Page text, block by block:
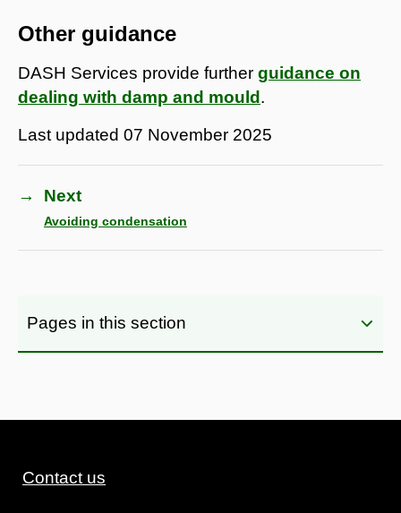
Other guidance
DASH Services provide further guidance on
dealing with damp and mould.
Last updated 07 November 2025
→ Next
Avoiding condensation
Pages in this section
Contact us